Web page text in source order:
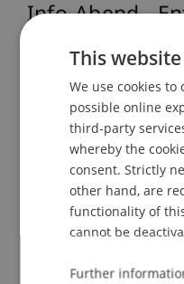
Info-Abend -
School or
Event details
Contact
This
We use cookies
possible online
third-party
whereby the
consent. Strictly
other hand, are
functionality of
cannot be
Further